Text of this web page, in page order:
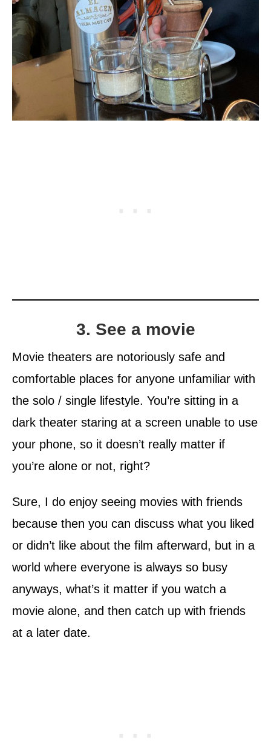
3. See a movie
Movie theaters are notoriously safe and
comfortable places for anyone unfamiliar with
the solo / single lifestyle. You’re sitting in a
dark theater staring at a screen unable to use
your phone, so it doesn’t really matter if
you’re alone or not, right?
Sure, I do enjoy seeing movies with friends
because then you can discuss what you liked
or didn’t like about the film afterward, but in a
world where everyone is always so busy
anyways, what’s it matter if you watch a
movie alone, and then catch up with friends
at a later date.